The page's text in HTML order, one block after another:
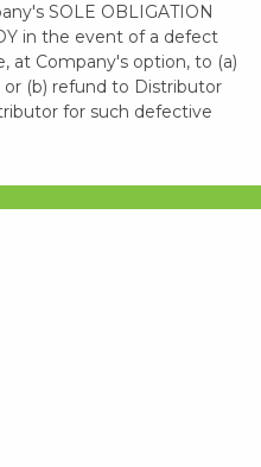
SOLE OBLIGATION
in the event of a defect
at Company's option, to (a)
(b) refund to Distributor
for such defective